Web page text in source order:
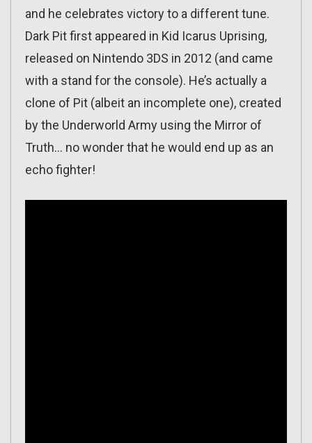
and he celebrates victory to a different tune.
Dark Pit first appeared in Kid Icarus Uprising,
released on Nintendo 3DS in 2012 (and came
with a stand for the console). He’s actually a
clone of Pit (albeit an incomplete one), created
by the Underworld Army using the Mirror of
Truth… no wonder that he would end up as an
echo fighter!